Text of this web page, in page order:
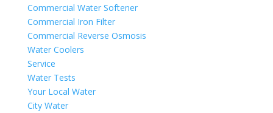
Commercial Water Softener
Commercial Iron Filter
Commercial Reverse Osmosis
Water Coolers
Service
Water Tests
Your Local Water
City Water